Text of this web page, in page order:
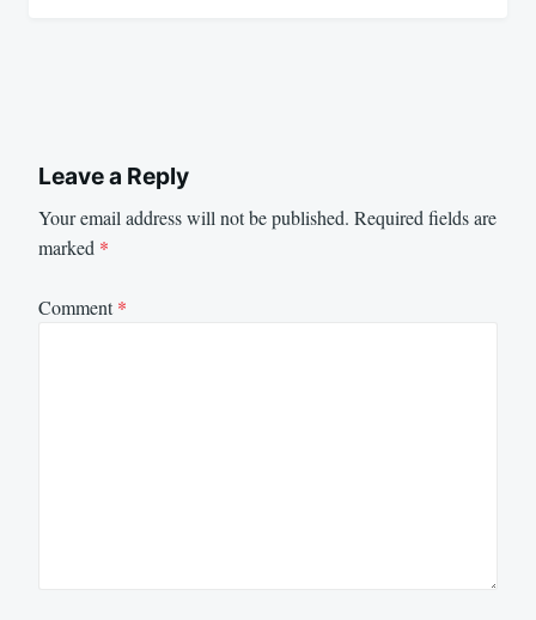
Leave a Reply
Your email address will not be published. Required fields are
marked *
Comment*